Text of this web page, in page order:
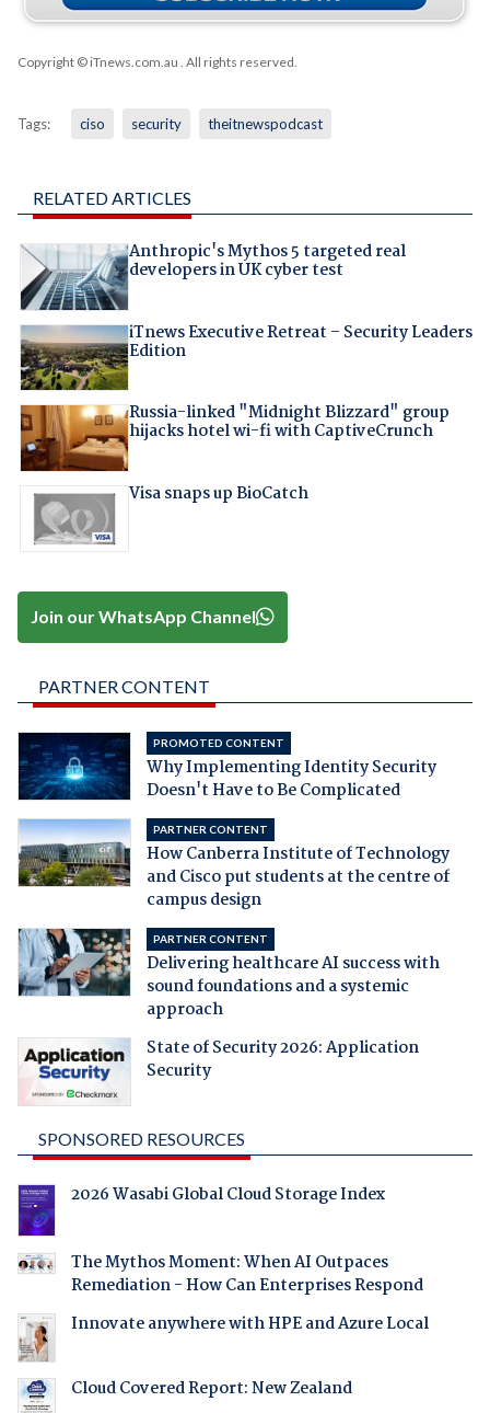
Copyright © iTnews.com.au . All rights reserved.
Tags: ciso security theitnewspodcast
RELATED ARTICLES
Anthropic's Mythos 5 targeted real
developers in UK cyber test
iTnews Executive Retreat – Security Leaders
Edition
Russia-linked "Midnight Blizzard" group
hijacks hotel wi-fi with CaptiveCrunch
Visa snaps up BioCatch
Join our WhatsApp Channel
PARTNER CONTENT
PROMOTED CONTENT
Why Implementing Identity Security
Doesn't Have to Be Complicated
PARTNER CONTENT
How Canberra Institute of Technology
and Cisco put students at the centre of
campus design
PARTNER CONTENT
Delivering healthcare AI success with
sound foundations and a systemic
approach
State of Security 2026: Application
Security
SPONSORED RESOURCES
2026 Wasabi Global Cloud Storage Index
The Mythos Moment: When AI Outpaces
Remediation - How Can Enterprises Respond
Innovate anywhere with HPE and Azure Local
Cloud Covered Report: New Zealand